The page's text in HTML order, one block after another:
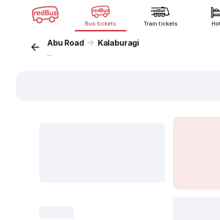
Bus tickets Train tickets
Abu Road Kalaburagi
...